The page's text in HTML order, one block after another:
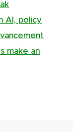
AI, policy
make an